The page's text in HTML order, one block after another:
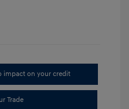
impact on your credit
Trade